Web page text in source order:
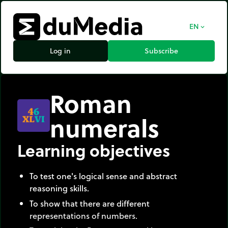
EN expand_more
Log in Subscribe
Roman
numerals
Learning objectives
To test one's logical sense and abstract
reasoning skills.
To show that there are different
representations of numbers.